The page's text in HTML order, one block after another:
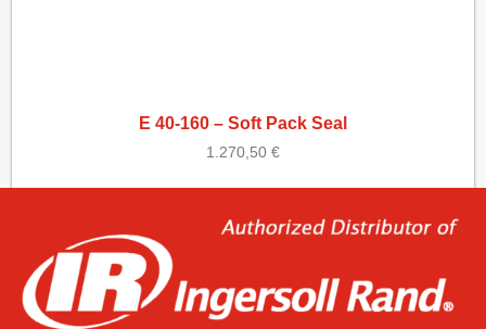
E 40-160 – Soft Pack Seal
1.270,50 €